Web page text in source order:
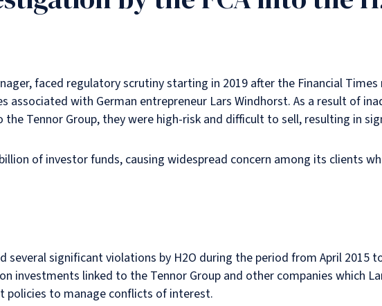
faced regulatory scrutiny starting in 2019 after the Financial
associated with German entrepreneur Lars Windhorst. As a result of
Tennor Group, they were high-risk and difficult to sell, resulting in
of investor funds, causing widespread concern among its clients
several significant violations by H2O during the period from April 2015
investments linked to the Tennor Group and other companies which
policies to manage conflicts of interest.